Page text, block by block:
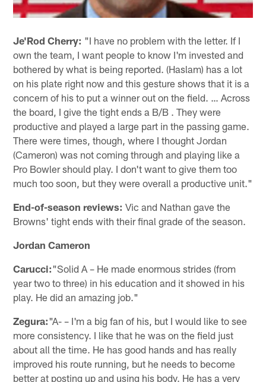
Je'Rod Cherry: "I have no problem with the letter. If I
own the team, I want people to know I'm invested and
bothered by what is being reported. (Haslam) has a lot
on his plate right now and this gesture shows that it is a
concern of his to put a winner out on the field. … Across
the board, I give the tight ends a B/B . They were
productive and played a large part in the passing game.
There were times, though, where I thought Jordan
(Cameron) was not coming through and playing like a
Pro Bowler should play. I don't want to give them too
much too soon, but they were overall a productive unit."
End-of-season reviews: Vic and Nathan gave the
Browns' tight ends with their final grade of the season.
Jordan Cameron
Carucci:"Solid A – He made enormous strides (from
year two to three) in his education and it showed in his
play. He did an amazing job."
Zegura:"A- – I'm a big fan of his, but I would like to see
more consistency. I like that he was on the field just
about all the time. He has good hands and has really
improved his route running, but he needs to become
better at posting up and using his body. He has a very